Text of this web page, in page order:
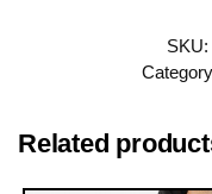
SKU:
Related